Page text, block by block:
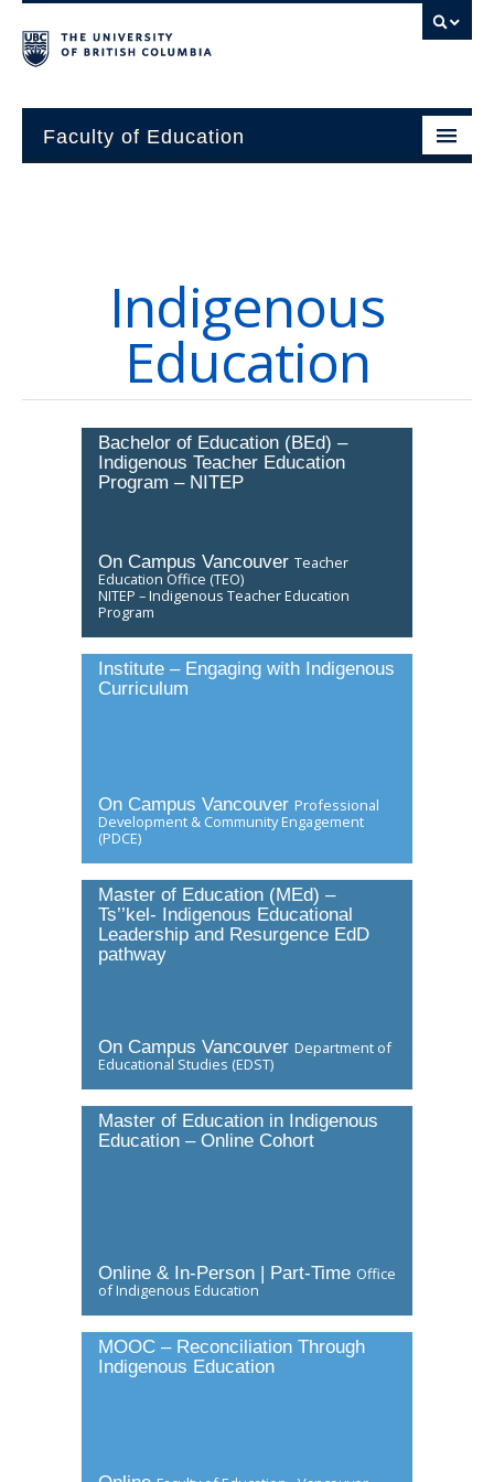
Faculty of Education
Students
News and Events
Indigenous
Education
Bachelor of Education (BEd) –
Indigenous Teacher Education
Program – NITEP
On Campus Vancouver Teacher
Education Office (TEO)
NITEP – Indigenous Teacher Education
Program
Institute – Engaging with Indigenous
Curriculum
On Campus Vancouver Professional
Development & Community Engagement
(PDCE)
Master of Education (MEd) –
Ts’’kel- Indigenous Educational
Leadership and Resurgence EdD
pathway
On Campus Vancouver Department of
Educational Studies (EDST)
Master of Education in Indigenous
Education – Online Cohort
Online & In-Person | Part-Time Office
of Indigenous Education
MOOC – Reconciliation Through
Indigenous Education